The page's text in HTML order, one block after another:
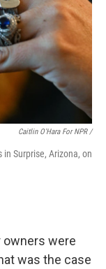
Caitlin O'Hara For NPR /
Surprise, Arizona, on
owners were
was the case